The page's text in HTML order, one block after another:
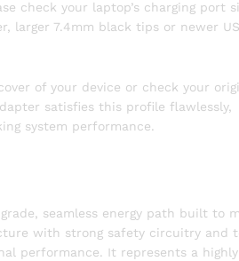
check your laptop’s charging port
larger 7.4mm black tips or newer
of your device or check your
satisfies this profile flawlessly,
system performance.
seamless energy path built to
with strong safety circuitry and
performance. It represents a